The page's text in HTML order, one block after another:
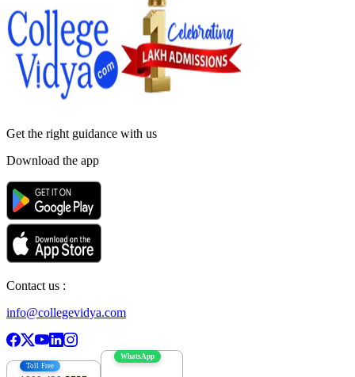
Get the right guidance with us
Download the app
Contact us :
info@collegevidya.com
Toll Free
WhatsApp